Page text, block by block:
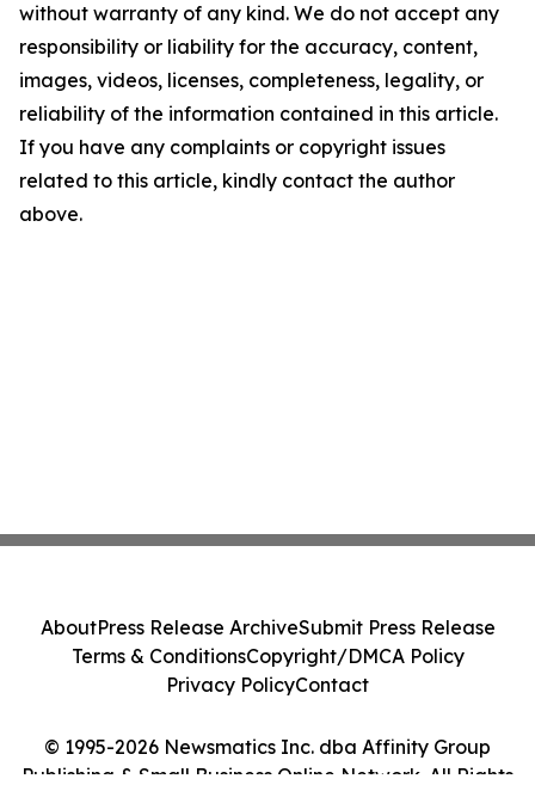
without warranty of any kind. We do not accept any
responsibility or liability for the accuracy, content,
images, videos, licenses, completeness, legality, or
reliability of the information contained in this article.
If you have any complaints or copyright issues
related to this article, kindly contact the author
above.
© 1995-2026 Newsmatics Inc. dba Affinity Group
Publishing & Small Business Online Network. All Rights
AboutPress Release ArchiveSubmit Press Release
Terms & ConditionsCopyright/DMCA Policy
Privacy PolicyContact